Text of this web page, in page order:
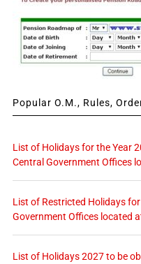
Popular O.M., Rules,
List of Holidays for the Year
Central Government Offices
List of Restricted Holidays
Government Offices located
List of Holidays 2027 to be